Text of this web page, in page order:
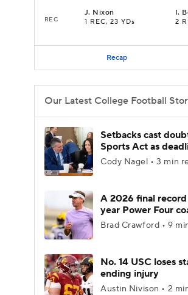
REC
J. Nixon
1 REC, 23 YDs
I.
2
Recap
Our Latest College Football
Setbacks cast
Sports Act as
Cody Nagel • 3 min
A 2026 final
year Power Four
Brad Crawford • 9
No. 14 USC loses
ending injury
Austin Nivison • 2